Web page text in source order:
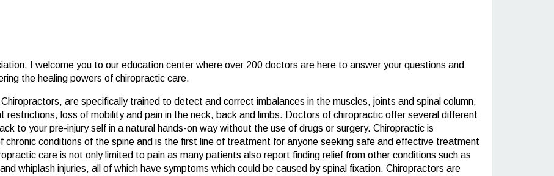
I welcome you to our education center where over 200 doctors are here to answer your questions and
the healing powers of chiropractic care.
are specifically trained to detect and correct imbalances in the muscles, joints and spinal column,
restrictions, loss of mobility and pain in the neck, back and limbs. Doctors of chiropractic offer several different
to your pre-injury self in a natural hands-on way without the use of drugs or surgery. Chiropractic is
conditions of the spine and is the first line of treatment for anyone seeking safe and effective treatment
care is not only limited to pain as many patients also report finding relief from other conditions such as
whiplash injuries, all of which have symptoms which could be caused by spinal fixation. Chiropractors are